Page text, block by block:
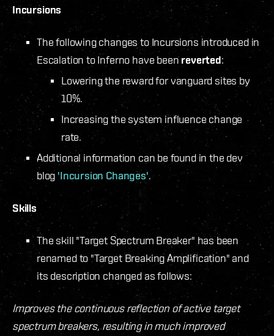
Incursions
The following changes to Incursions introduced in
Escalation to Inferno have beenreverted:
Lowering the reward for vanguard sites by
10%.
Increasing the system influence change
rate.
Additional information can be found in the dev
blog 'Incursion Changes'.
Skills
The skill "Target Spectrum Breaker" has been
renamed to "Target Breaking Amplification" and
its description changed as follows:
Improves the continuous reflection of active target
spectrum breakers, resulting in much improved